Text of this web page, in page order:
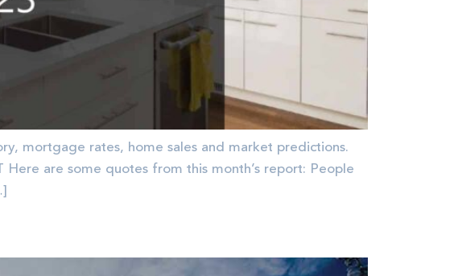
mortgage rates, home sales and market predictions.
are some quotes from this month’s report: People